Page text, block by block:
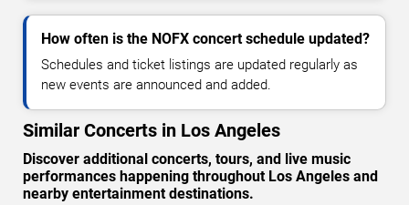
How often is the NOFX concert schedule updated?
Schedules and ticket listings are updated regularly as
new events are announced and added.
Similar Concerts in Los Angeles
Discover additional concerts, tours, and live music
performances happening throughout Los Angeles and
nearby entertainment destinations.